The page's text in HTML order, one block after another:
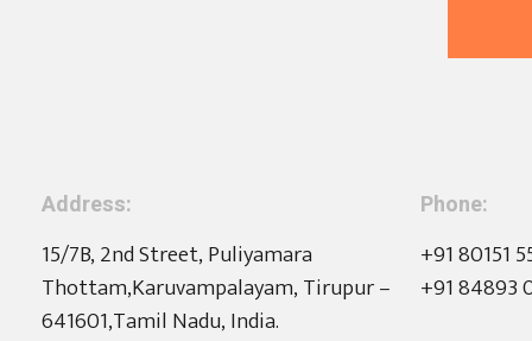
Address:
15/7B, 2nd Street, Puliyamara
Thottam,Karuvampalayam, Tirupur –
641601,Tamil Nadu, India.
Phone:
+91 80151
+91 84893